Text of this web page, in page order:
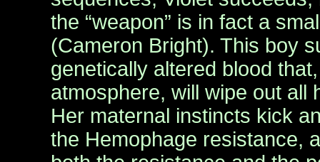
the “weapon” is in fact a
(Cameron Bright). This boy
genetically altered blood
atmosphere, will wipe out all
Her maternal instincts kick
the Hemophage resistance,